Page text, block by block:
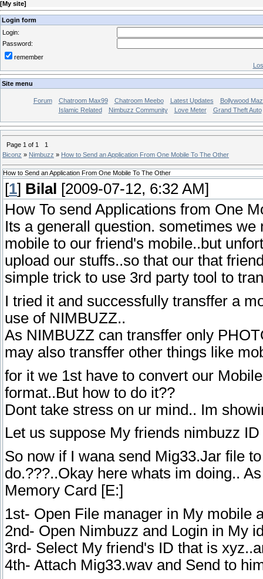
[My site]
Login form
Login:
Password:
remember
Site menu
Forum Chatroom Max99 Chatroom Meebo Latest Updates
Bollywood
Islamic Related
Nimbuzz Community Love Meter Grand Theft Auto
Page 1 of 1
1
Biconz » Nimbuzz » How to Send an Application From One Mobile To The Other
How to Send an Application From One Mobile To The Other
[1] Bilal
[2009-07-12, 6:32 AM]
How To send Applications from One
Its a generall question. sometimes
mobile to our friend's mobile..but
upload our stuffs..so that our that
simple trick to use 3rd party tool to
I tried it and successfully transffer a
use of NIMBUZZ..
As NIMBUZZ can transffer only
may also transffer other things like
for it we 1st have to convert our
format..But how to do it??
Dont take stress on ur mind.. Im
Let us suppose My friends nimbuzz
So now if I wana send Mig33.Jar file
do.???..Okay here whats im doing..
Memory Card [E:]
1st- Open File manager in My mobile
2nd- Open Nimbuzz and Login in My
3rd- Select My friend's ID that is
4th- Attach Mig33.wav and Send to